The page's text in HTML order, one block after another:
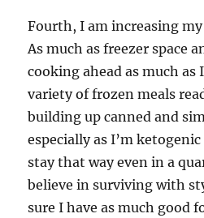
Fourth, I am increasing
As much as freezer space
cooking ahead as much as
variety of frozen meals
building up canned and
especially as I’m
stay that way even in a
believe in surviving with
sure I have as much good